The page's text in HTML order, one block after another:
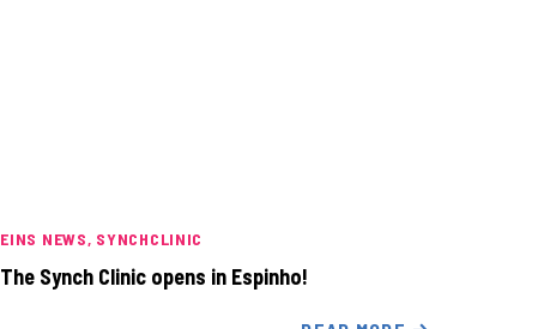
EINS NEWS SYNCHCLINIC
The Synch Clinic opens in Espinho!